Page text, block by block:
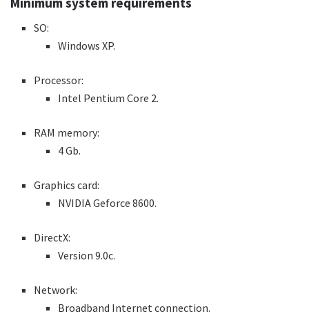
SO:
Windows XP.
Processor:
Intel Pentium Core 2.
RAM memory:
4 Gb.
Graphics card:
NVIDIA Geforce 8600.
DirectX:
Version 9.0c.
Network:
Broadband Internet connection.